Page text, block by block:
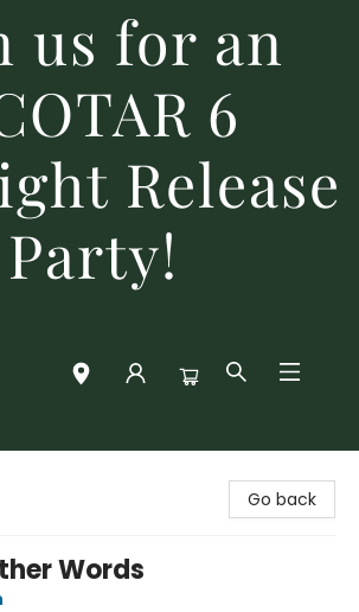
us for an
6
Release
Party!
Go back
Words